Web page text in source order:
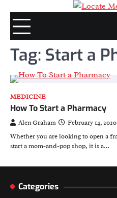
content
Tag: Start a
MEDICINE
How To Start a Pharmacy
Alen Graham
February 14, 2020
Whether you are looking to open a
start a mom-and-pop shop, it is a…
Categories